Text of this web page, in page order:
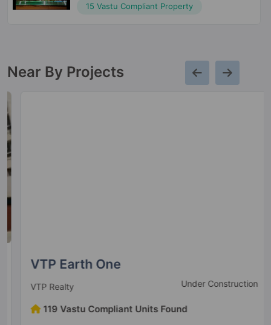
15 Vastu Compliant Property
Near By Projects
VTP Earth One
VTP Realty Under Construction
119 Vastu Compliant Units Found